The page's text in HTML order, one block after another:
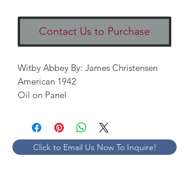
Contact Us to Purchase
Witby Abbey By: James Christensen
American 1942
Oil on Panel
Click to Email Us Now To Inquire!